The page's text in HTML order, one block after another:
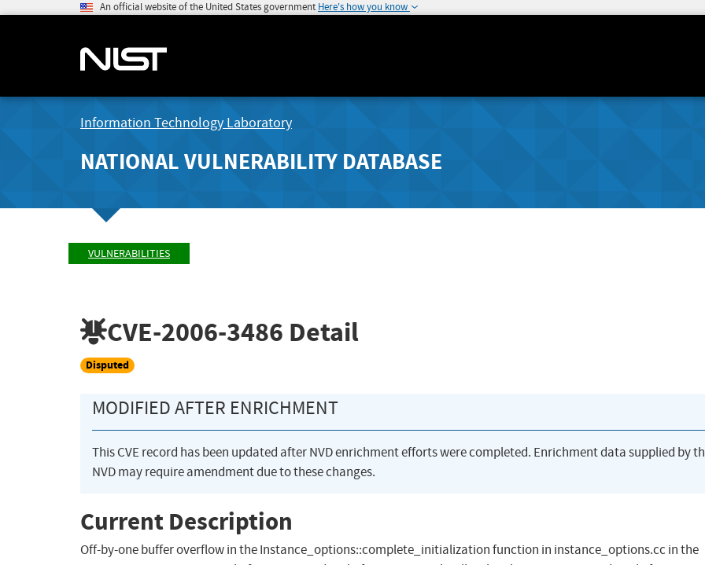
An official website of the United States government Here's how you know
Information Technology Laboratory
NATIONAL VULNERABILITY DATABASE
VULNERABILITIES
CVE-2006-3486 Detail
Disputed
MODIFIED AFTER ENRICHMENT
This CVE record has been updated after NVD enrichment efforts were completed. Enrichment data supplied by
NVD may require amendment due to these changes.
Current Description
Off-by-one buffer overflow in the Instance_options::complete_initialization function in instance_options.cc in the